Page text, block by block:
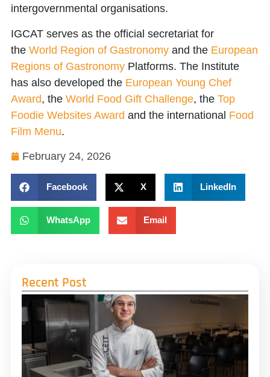
intergovernmental organisations.
IGCAT serves as the official secretariat for
the World Region of Gastronomy and the European
Regions of Gastronomy Platforms. The Institute
has also developed the European Young Chef
Award, the World Food Gift Challenge, the Top
Foodie Websites Award and the international Food
Film Menu.
February 24, 2026
Facebook X LinkedIn
WhatsApp Email
Recent Post